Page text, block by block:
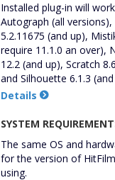
Installed plug-in will
Autograph (all
5.2.11675 (and up),
require 11.1.0 an over),
12.2 (and up), Scratch
and Silhouette 6.1.3
Details
SYSTEM
The same OS and
for the version of
using.